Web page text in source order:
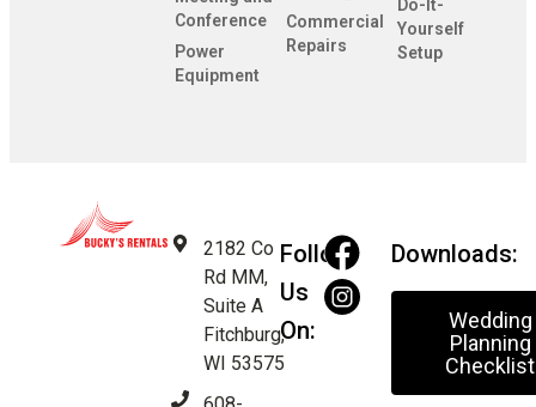
Conference
Power
Equipment
Commercial
Repairs
Do-It-
Yourself
Setup
2182 Co
Rd MM,
Suite A
Fitchburg,
WI 53575
Follow
Us
On:
Downloads:
Wedding
Planning
Checklist